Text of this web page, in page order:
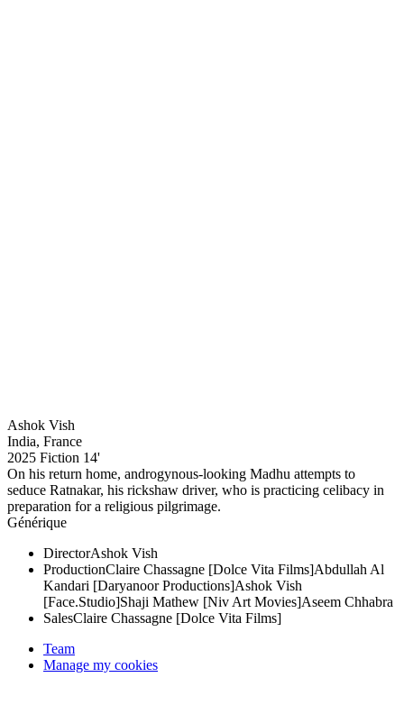
Ashok Vish
India, France
2025 Fiction 14'
On his return home, androgynous-looking Madhu attempts to
seduce Ratnakar, his rickshaw driver, who is practicing celibacy in
preparation for a religious pilgrimage.
Générique
DirectorAshok Vish
ProductionClaire Chassagne [Dolce Vita Films]Abdullah Al
Kandari [Daryanoor Productions]Ashok Vish
[Face.Studio]Shaji Mathew [Niv Art Movies]Aseem Chhabra
SalesClaire Chassagne [Dolce Vita Films]
Team
Manage my cookies